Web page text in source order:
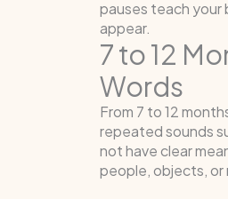
pauses teach your
appear.
7 to 12
Words
From 7 to 12
repeated sounds
not have clear
people, objects, or